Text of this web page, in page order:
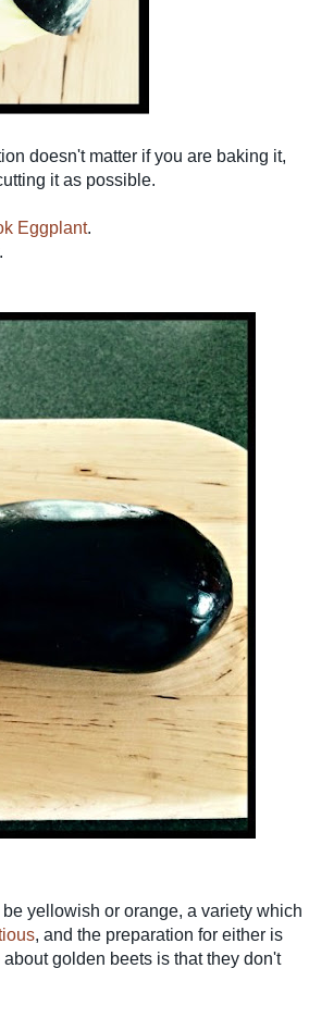
doesn't matter if you are baking it,
it as possible.
Eggplant.
.
yellowish or orange, a variety which
, and the preparation for either is
golden beets is that they don't